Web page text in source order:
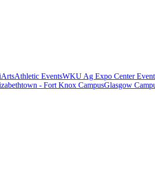
ArtsAthletic EventsWKU Ag Expo Center
- Fort Knox CampusGlasgow